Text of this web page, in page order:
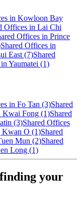
in Kowloon Bay
Offices in Lai Chi
Offices in Prince
Shared Offices in
East (7)Shared
Yaumatei (1)
in Fo Tan (3)Shared
Kwai Fong (1)Shared
(3)Shared Offices
Kwan O (1)Shared
Mun (2)Shared
Long (1)
your